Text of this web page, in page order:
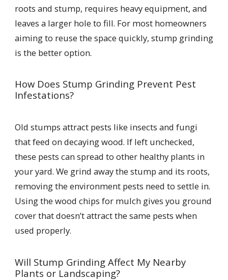
roots and stump, requires heavy equipment, and
leaves a larger hole to fill. For most homeowners
aiming to reuse the space quickly, stump grinding
is the better option.
How Does Stump Grinding Prevent Pest
Infestations?
Old stumps attract pests like insects and fungi
that feed on decaying wood. If left unchecked,
these pests can spread to other healthy plants in
your yard. We grind away the stump and its roots,
removing the environment pests need to settle in.
Using the wood chips for mulch gives you ground
cover that doesn’t attract the same pests when
used properly.
Will Stump Grinding Affect My Nearby
Plants or Landscaping?